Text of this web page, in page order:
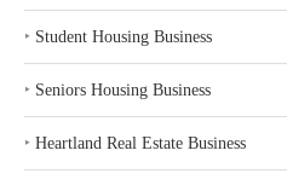
‣ Student Housing Business
‣ Seniors Housing Business
‣ Heartland Real Estate Business